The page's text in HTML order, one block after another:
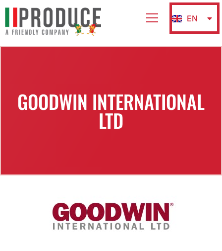
EN
IT
GOODWIN INTERNATIONAL
LTD